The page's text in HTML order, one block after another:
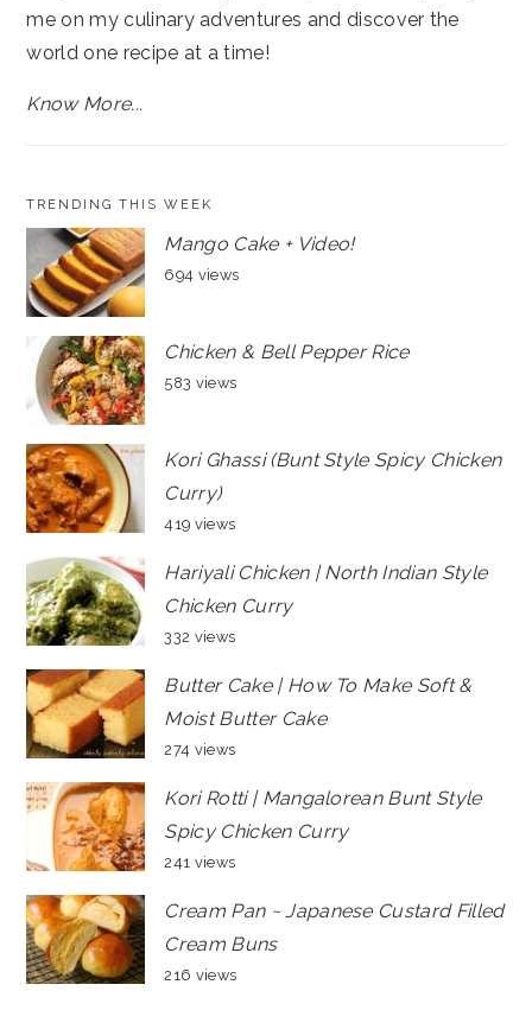
me on my culinary adventures and discover the
world one recipe at a time!
Know More...
TRENDING THIS WEEK
Mango Cake + Video!
694 views
Chicken & Bell Pepper Rice
583 views
Kori Ghassi (Bunt Style Spicy Chicken
Curry)
419 views
Hariyali Chicken | North Indian Style
Chicken Curry
332 views
Butter Cake | How To Make Soft &
Moist Butter Cake
274 views
Kori Rotti | Mangalorean Bunt Style
Spicy Chicken Curry
241 views
Cream Pan ~ Japanese Custard Filled
Cream Buns
216 views